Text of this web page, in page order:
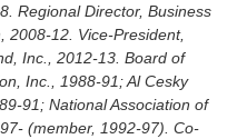
Regional Director, Business
2008-12. Vice-President,
Inc., 2012-13. Board of
Inc., 1988-91; Al Cesky
91; National Association of
(member, 1992-97). Co-